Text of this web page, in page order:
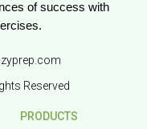
of success with
Reserved
PRODUCTS